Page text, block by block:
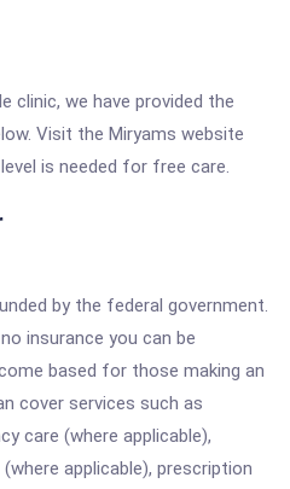
clinic, we have provided the
Visit the Miryams website
is needed for free care.
by the federal government.
insurance you can be
based for those making an
cover services such as
care (where applicable),
applicable), prescription